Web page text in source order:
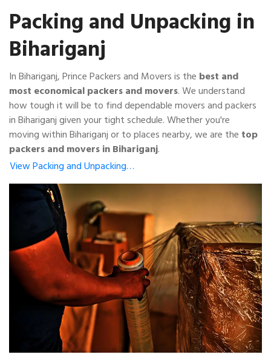
Packing and Unpacking in
Bihariganj
In Bihariganj, Prince Packers and Movers is the best and
most economical packers and movers. We understand
how tough it will be to find dependable movers and packers
in Bihariganj given your tight schedule. Whether you're
moving within Bihariganj or to places nearby, we are the top
packers and movers in Bihariganj.
View Packing and Unpacking…